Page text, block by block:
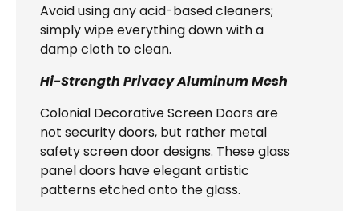
Avoid using any acid-based cleaners;
simply wipe everything down with a
damp cloth to clean.
Hi-Strength Privacy Aluminum Mesh
Colonial Decorative Screen Doors are
not security doors, but rather metal
safety screen door designs. These glass
panel doors have elegant artistic
patterns etched onto the glass.